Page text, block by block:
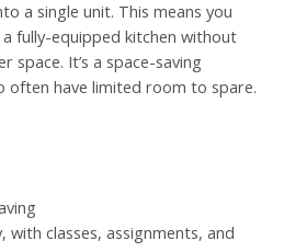
a single unit. This means you
fully-equipped kitchen without
space. It’s a space-saving
often have limited room to spare.
with classes, assignments, and